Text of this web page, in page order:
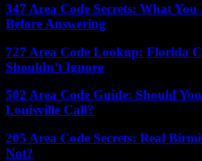
347 Area Code Secrets: What
Before Answering
727 Area Code Lookup: Florida
Shouldn’t Ignore
502 Area Code Guide: Should
Louisville Call?
205 Area Code Secrets: Real
Not?